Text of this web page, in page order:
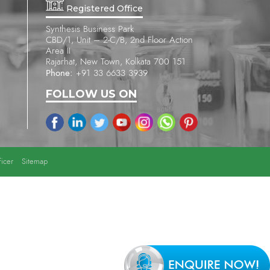
Registered Office
Synthesis Business Park
CBD/1, Unit – 2-C/B, 2nd Floor Action
Area II
Rajarhat, New Town, Kolkata 700 151
Phone: +91 33 6633 3939
FOLLOW US ON
Sitemap